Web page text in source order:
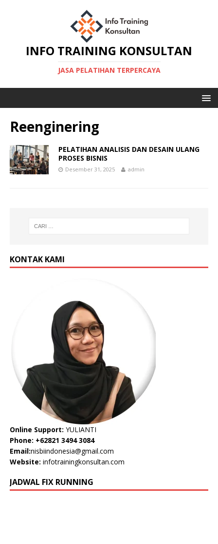
INFO TRAINING KONSULTAN
JASA PELATIHAN TERPERCAYA
Reenginering
PELATIHAN ANALISIS DAN DESAIN ULANG
PROSES BISNIS
Desember 31, 2025 admin
KONTAK KAMI
Online Support: YULIANTI
Phone: +62821 3494 3084
Email:nisbiindonesia@gmail.com
Website: infotrainingkonsultan.com
JADWAL FIX RUNNING